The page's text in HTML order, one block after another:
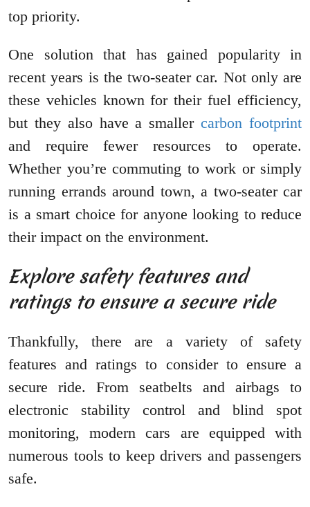
top priority.
One solution that has gained popularity in
recent years is the two-seater car. Not only are
these vehicles known for their fuel efficiency,
but they also have a smallercarbon footprint
and require fewer resources to operate.
Whether you’re commuting to work or simply
running errands around town, a two-seater car
is a smart choice for anyone looking to reduce
their impact on the environment.
Explore safety features and
ratings to ensure a secure ride
Thankfully, there are a variety of safety
features and ratings to consider to ensure a
secure ride. From seatbelts and airbags to
electronic stability control and blind spot
monitoring, modern cars are equipped with
numerous tools to keep drivers and passengers
safe.